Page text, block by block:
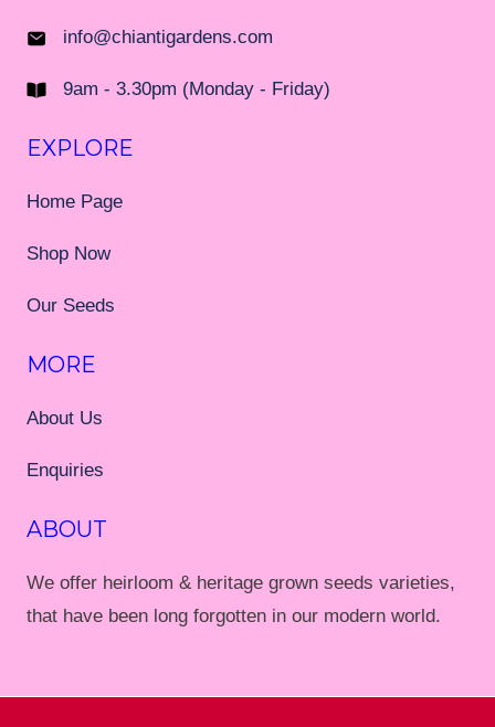
info@chiantigardens.com
9am - 3.30pm (Monday - Friday)
EXPLORE
Home Page
Shop Now
Our Seeds
MORE
About Us
Enquiries
ABOUT
We offer heirloom & heritage grown seeds varieties,
that have been long forgotten in our modern world.